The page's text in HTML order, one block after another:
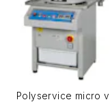
Polyservice micro